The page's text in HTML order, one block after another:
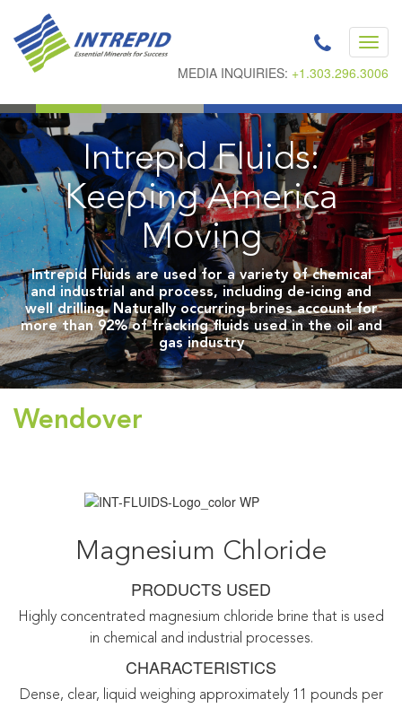
MEDIA INQUIRIES: +1.303.296.3006
Intrepid Fluids:
Keeping America
Moving
Intrepid Fluids are used for a variety of chemical
and industrial and process, including de-icing and
well drilling. Naturally occurring brines account for
more than 92% of fracking fluids used in the oil and
gas industry
Wendover
Magnesium Chloride
PRODUCTS USED
Highly concentrated magnesium chloride brine that is used
in chemical and industrial processes.
CHARACTERISTICS
Dense, clear, liquid weighing approximately 11 pounds per